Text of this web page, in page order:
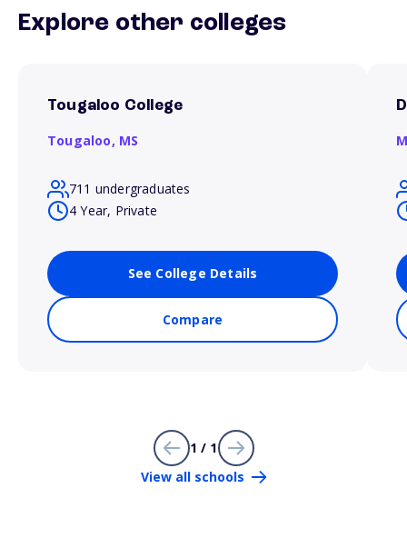
Explore other colleges
Tougaloo College
Tougaloo, MS
711 undergraduates
4 Year, Private
See College Details
Compare
1 / 1
View all schools